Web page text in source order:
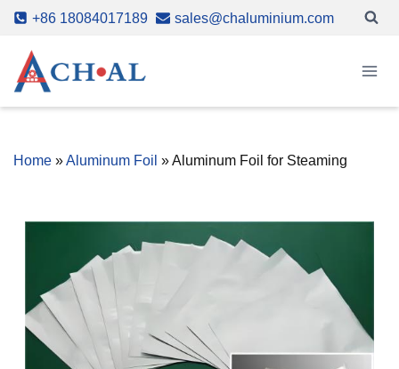
Skip
content
+86 18084017189 sales@chaluminium.com
Home »Aluminum Foil »Aluminum Foil for Steaming